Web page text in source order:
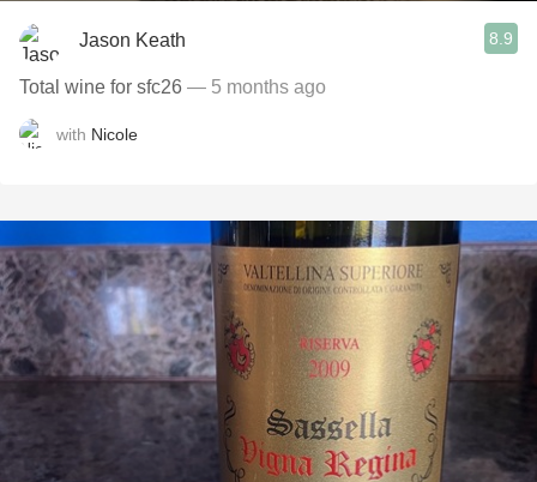
Jason Keath 8.9
Total wine for sfc26 — 5 months ago
with Nicole